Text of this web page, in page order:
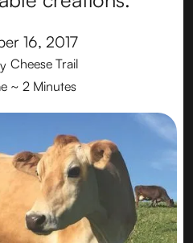
16, 2017
Cheese Trail
~ 2 Minutes